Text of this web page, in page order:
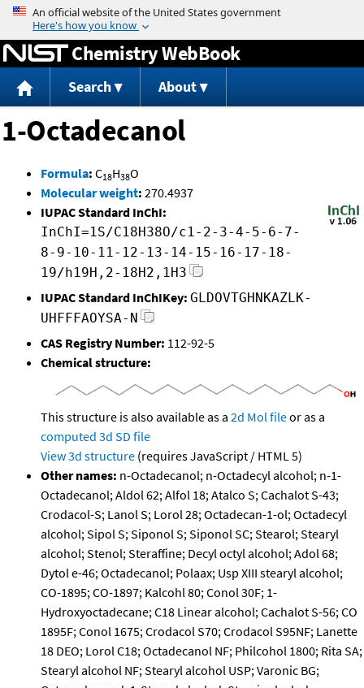
Jump to content
Chemistry WebBook
Search About
1-Octadecanol
Formula: C18H38O
Molecular weight: 270.4937
IUPAC Standard InChI:
InChI=1S/C18H38O/c1-2-3-4-5-6-7-
8-9-10-11-12-13-14-15-16-17-18-
19/h19H,2-18H2,1H3
IUPAC Standard InChIKey: GLDOVTGHNKAZLK-
UHFFFAOYSA-N
CAS Registry Number: 112-92-5
Chemical structure:
This structure is also available as a 2d Mol fileor as a
computed 3d SD file
View 3d structure (requires JavaScript / HTML 5)
Other names: n-Octadecanol; n-Octadecyl alcohol; n-1-
Octadecanol; Aldol 62; Alfol 18; Atalco S; Cachalot S-43;
Crodacol-S; Lanol S; Lorol 28; Octadecan-1-ol; Octadecyl
alcohol; Sipol S; Siponol S; Siponol SC; Stearol; Stearyl
alcohol; Stenol; Steraffine; Decyl octyl alcohol; Adol 68;
Dytol e-46; Octadecanol; Polaax; Usp XIII stearyl alcohol;
CO-1895; CO-1897; Kalcohl 80; Conol 30F; 1-
Hydroxyoctadecane; C18 Linear alcohol; Cachalot S-56; CO
1895F; Conol 1675; Crodacol S70; Crodacol S95NF; Lanette
18 DEO; Lorol C18; Octadecanol NF; Philcohol 1800; Rita SA;
Stearyl alcohol NF; Stearyl alcohol USP; Varonic BG;